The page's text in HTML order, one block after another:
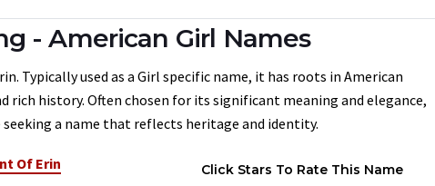
- American Girl Names
Typically used as a Girl specific name, it has roots in American
rich history. Often chosen for its significant meaning and elegance,
a name that reflects heritage and identity.
Of Erin
Click Stars To Rate This Name